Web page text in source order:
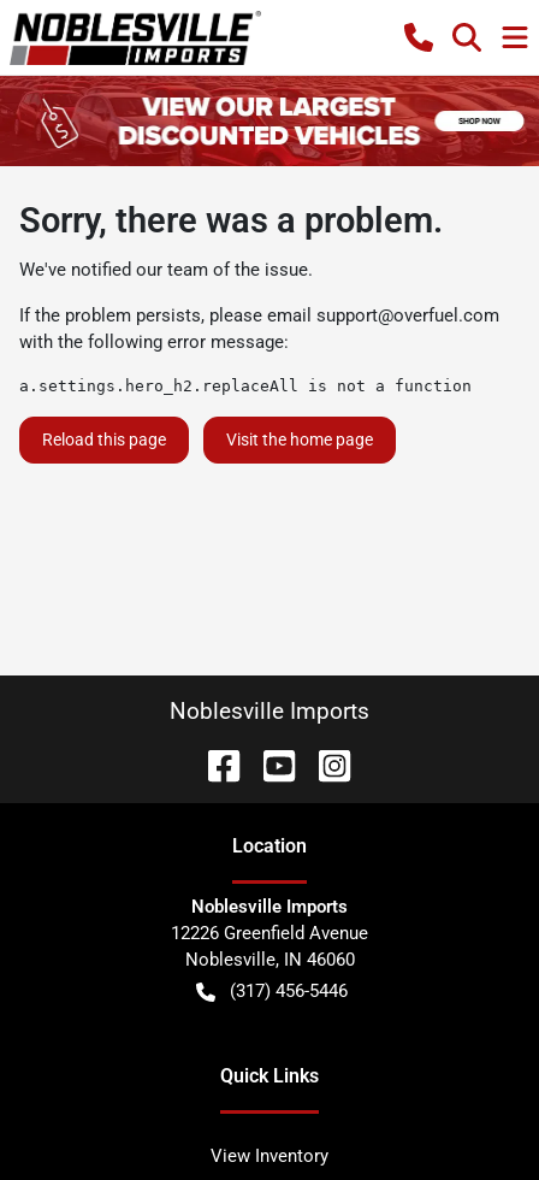
Sorry, there was a problem.
We've notified our team of the issue.
If the problem persists, please email support@overfuel.com
with the following error message:
a.settings.hero_h2.replaceAll is not a function
Reload this page Visit the home page
Noblesville Imports
Location
Noblesville Imports
12226 Greenfield Avenue
Noblesville, IN 46060
(317) 456-5446
Quick Links
View Inventory